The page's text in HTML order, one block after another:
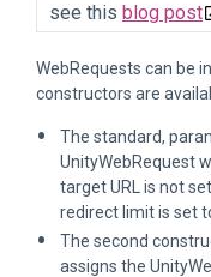
see this blog post
WebRequests can be
constructors are
The standard,
UnityWebRequest
target URL is not
redirect limit is set
The second
assigns the